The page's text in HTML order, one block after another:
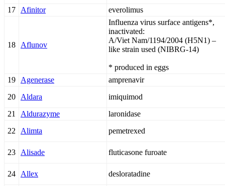
17
Afinitor everolimus
18 Aflunov
Influenza virus surface antigens*,
inactivated:
A/Viet Nam/1194/2004 (H5N1) –
like strain used (NIBRG-14)
* produced in eggs
19
Agenerase
amprenavir
20
Aldara
imiquimod
21
Aldurazyme
laronidase
22
Alimta pemetrexed
23 Alisade fluticasone furoate
24 Allex desloratadine